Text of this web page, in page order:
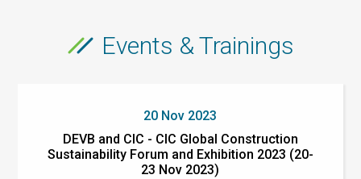
Events & Trainings
20 Nov 2023
DEVB and CIC - CIC Global Construction
Sustainability Forum and Exhibition 2023 (20-
23 Nov 2023)